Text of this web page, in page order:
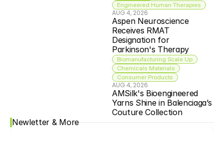
Engineered Human Therapies
AUG 4, 2026
Aspen Neuroscience
Receives RMAT
Designation for
Parkinson's Therapy
Biomanufacturing Scale Up
Chemicals Materials
Consumer Products
AUG 4, 2026
AMSilk's Bioengineered
Yarns Shine in Balenciaga’s
Couture Collection
Newletter & More